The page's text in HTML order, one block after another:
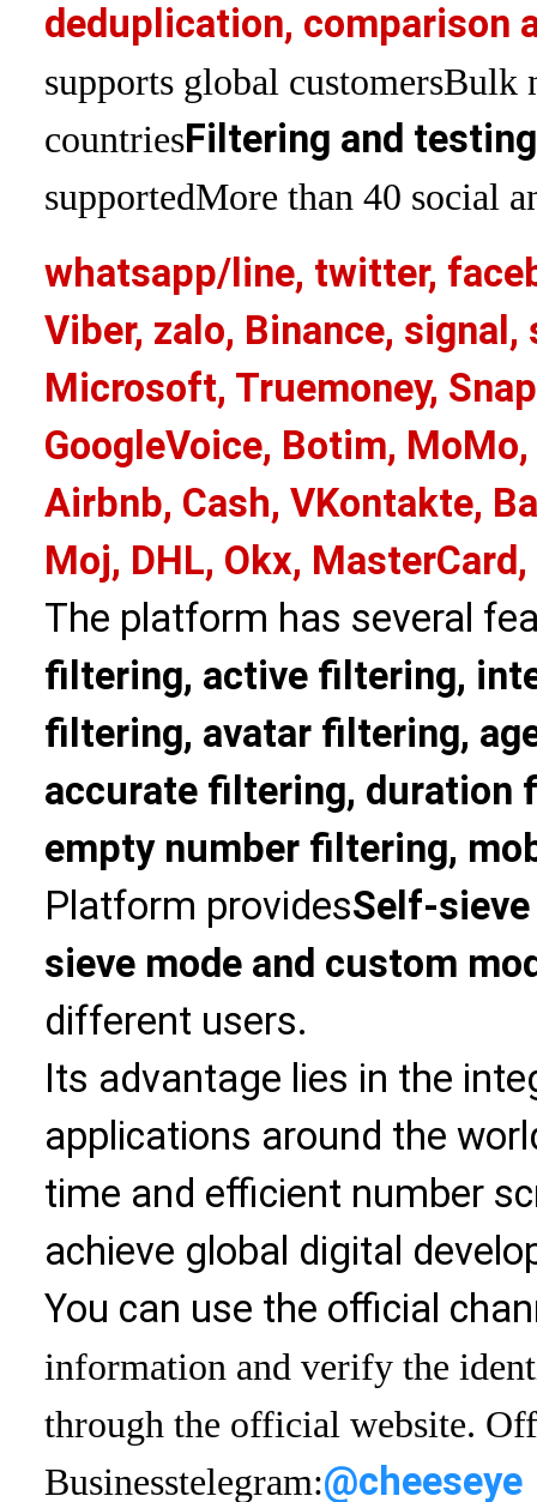
deduplication, comparison
supports global customersBulk
countriesFiltering and
supportedMore than 40 social
whatsapp/line, twitter,
Viber, zalo, Binance, signal,
Microsoft, Truemoney,
GoogleVoice, Botim,
Airbnb, Cash, VKontakte,
Moj, DHL, Okx,
The platform has several
filtering, active filtering,
filtering, avatar filtering,
accurate filtering, duration
empty number filtering,
Platform providesSelf-
sieve mode and custom
different users.
Its advantage lies in the
applications around the
time and efficient number
achieve global digital
You can use the official
information and verify the
through the official website.
Businesstelegram:@cheeseye